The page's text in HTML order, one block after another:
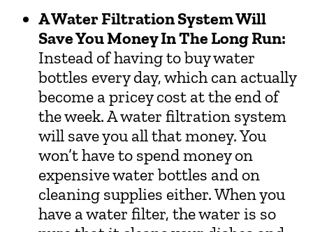
A Water Filtration System Will
Save You Money In The Long Run:
Instead of having to buy water
bottles every day, which can actually
become a pricey cost at the end of
the week. A water filtration system
will save you all that money. You
won’t have to spend money on
expensive water bottles and on
cleaning supplies either. When you
have a water filter, the water is so